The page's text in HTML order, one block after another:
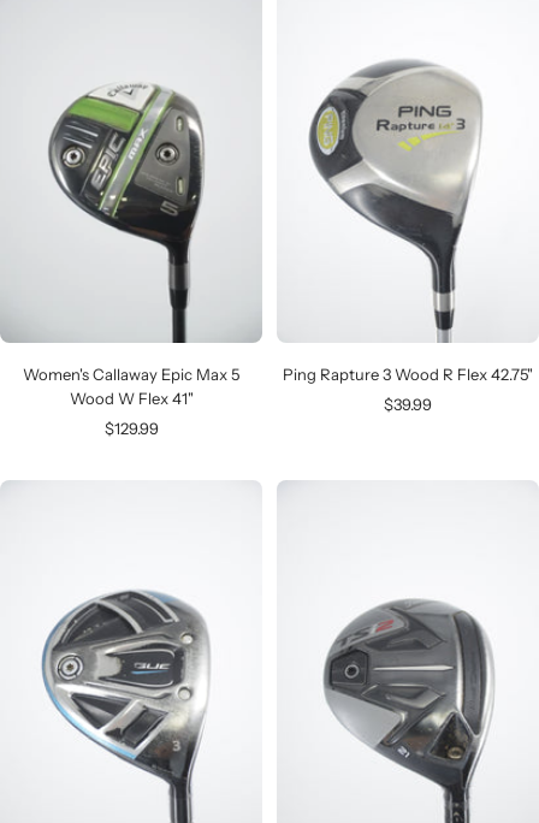
Women's Callaway Epic Max 5
Wood W Flex 41"
Sale
$129.99
Ping Rapture 3 Wood R Flex 42.75"
Sale
$39.99